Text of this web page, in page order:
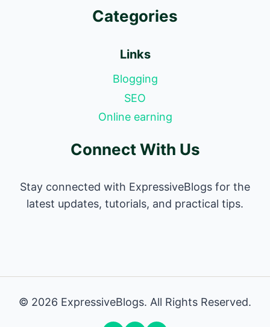
Categories
Links
Blogging
SEO
Online earning
Connect With Us
Stay connected with ExpressiveBlogs for the
latest updates, tutorials, and practical tips.
© 2026 ExpressiveBlogs. All Rights Reserved.